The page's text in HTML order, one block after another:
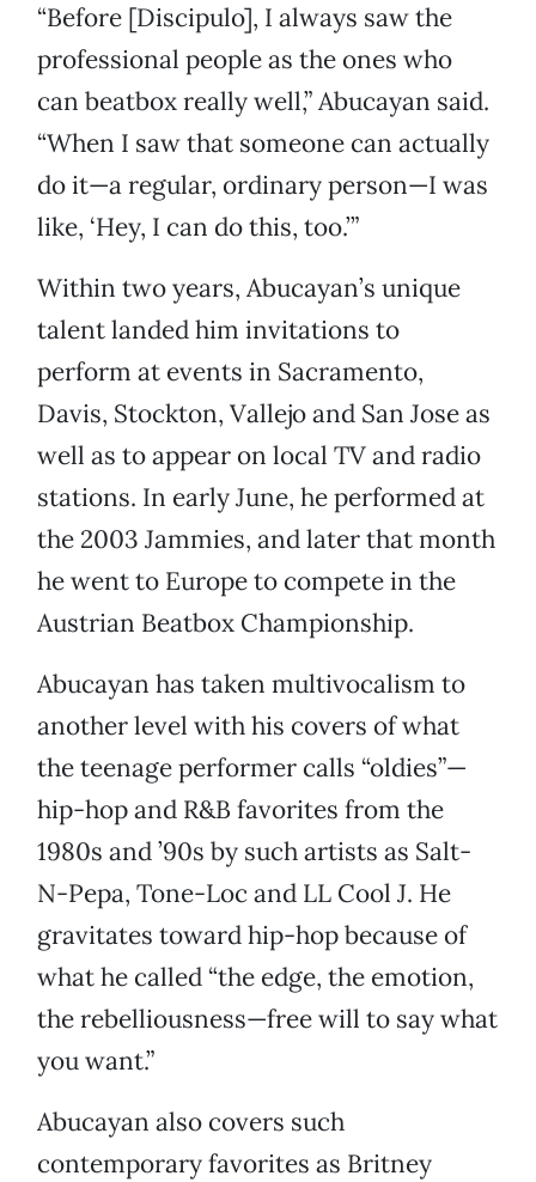
“Before [Discipulo], I always saw the
professional people as the ones who
can beatbox really well,” Abucayan said.
“When I saw that someone can actually
do it—a regular, ordinary person—I was
like, ‘Hey, I can do this, too.’”
Within two years, Abucayan’s unique
talent landed him invitations to
perform at events in Sacramento,
Davis, Stockton, Vallejo and San Jose as
well as to appear on local TV and radio
stations. In early June, he performed at
the 2003 Jammies, and later that month
he went to Europe to compete in the
Austrian Beatbox Championship.
Abucayan has taken multivocalism to
another level with his covers of what
the teenage performer calls “oldies”—
hip-hop and R&B favorites from the
1980s and ’90s by such artists as Salt-
N-Pepa, Tone-Loc and LL Cool J. He
gravitates toward hip-hop because of
what he called “the edge, the emotion,
the rebelliousness—free will to say what
you want.”
Abucayan also covers such
contemporary favorites as Britney